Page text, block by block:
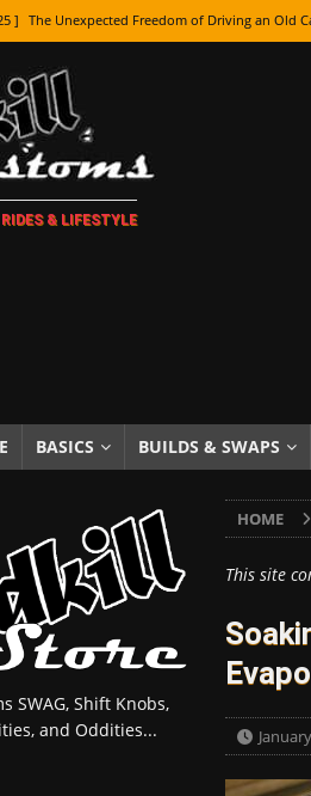
] The Unexpected Freedom of Driving an Old
] How Every Car Brand Got Its Name: The
] How To Paint Distressed Lettering, Plus Gold
] Amazing Wheel Restoration From Super Rusty
Fuel Stabilizer Showdown: The Results of a 5-
] Paint Then Assemble or Assemble Then
& LIFESTYLE
BASICS BUILDS & SWAPS
HOME
This site
SWAG, Shift Knobs,
and Oddities...